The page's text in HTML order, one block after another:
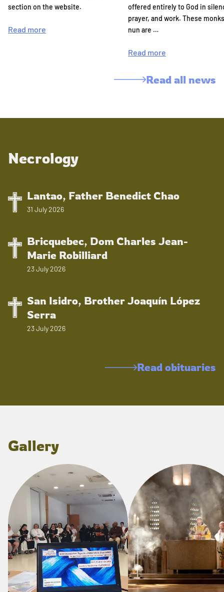
section on the website.
Read more
offered entirely to God in
prayer, and work. These
nun are …
Read more
Read all news
Necrology
Lantao, Father Benedict Chao
31 July 2026
Bricquebec, Dom Charles Jean-
Marie Robilliard
23 July 2026
San Isidro, Brother Joaquín López
Serra
23 July 2026
Read obituaries
Gallery